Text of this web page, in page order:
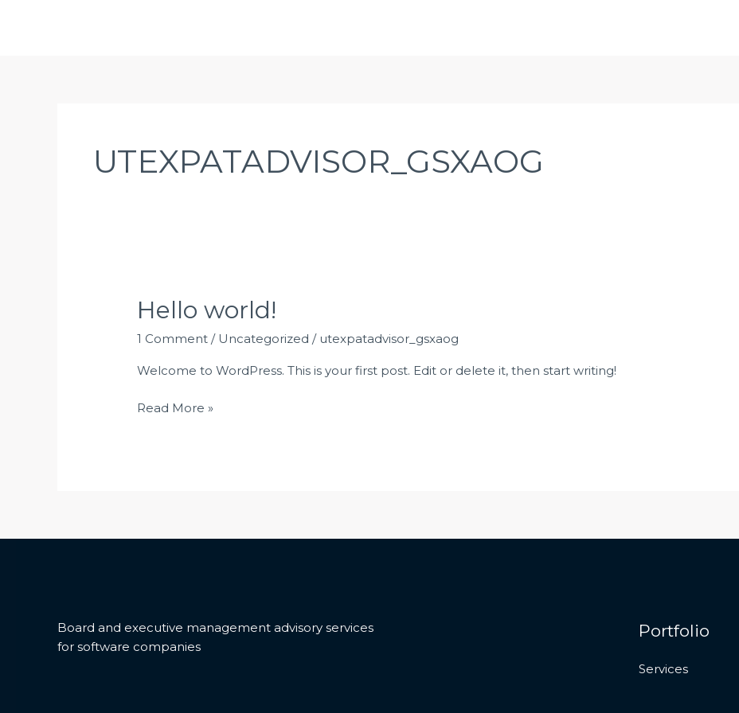
UTEXPATADVISOR_GSXAOG
Hello world!
1 Comment / Uncategorized / utexpatadvisor_gsxaog
Welcome to WordPress. This is your first post. Edit or delete it, then start writing!
Hello
world!
Read More »
Board and executive management advisory services
for software companies
Portfolio
Services